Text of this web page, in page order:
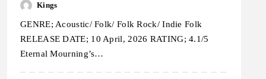
Kings
GENRE; Acoustic/ Folk/ Folk Rock/ Indie Folk
RELEASE DATE; 10 April, 2026 RATING; 4.1/5
Eternal Mourning’s…